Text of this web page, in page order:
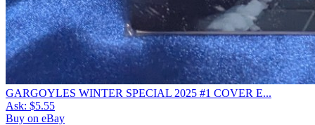
GARGOYLES WINTER SPECIAL 2025 #1 COVER E...
Ask: $5.55
Buy on eBay